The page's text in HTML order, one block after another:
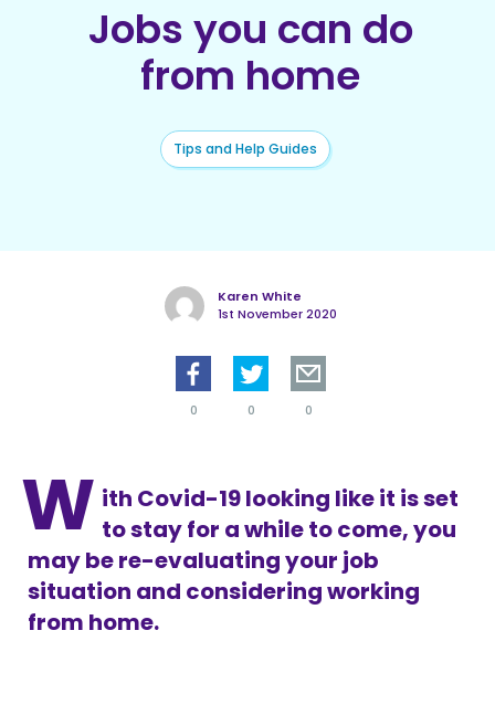
Jobs you can do
from home
Tips and Help Guides
Karen White
1st November 2020
0 0 0
W ith Covid-19 looking like it is set
to stay for a while to come, you
may be re-evaluating your job
situation and considering working
from home.